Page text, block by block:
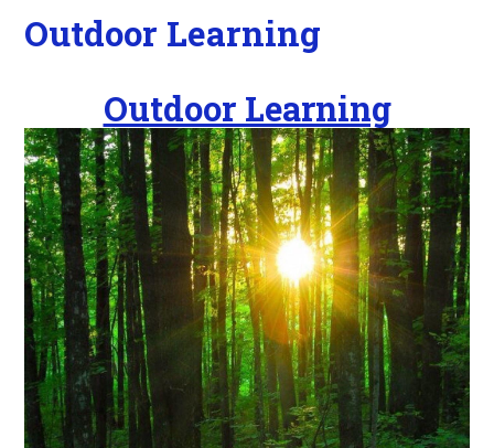
Outdoor Learning
Outdoor Learning